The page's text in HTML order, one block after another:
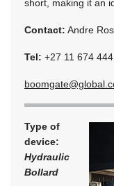
short, making it an
Contact: Andre
Tel: +27 11 674
Type of
device:
Hydraulic
Bollard